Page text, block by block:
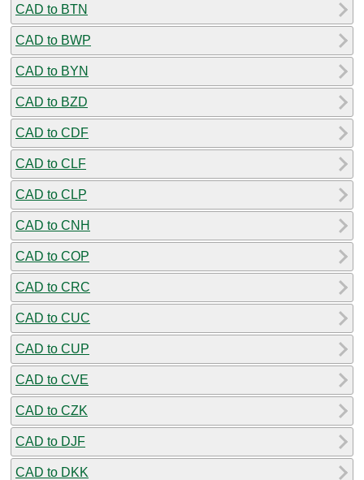
CAD to BTN
CAD to BWP
CAD to BYN
CAD to BZD
CAD to CDF
CAD to CLF
CAD to CLP
CAD to CNH
CAD to COP
CAD to CRC
CAD to CUC
CAD to CUP
CAD to CVE
CAD to CZK
CAD to DJF
CAD to DKK